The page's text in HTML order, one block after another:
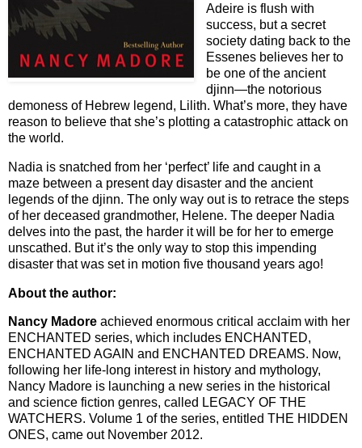
Adeire is flush with
success, but a secret
society dating back to the
Essenes believes her to
be one of the ancient
djinn—the notorious
demoness of Hebrew legend, Lilith. What’s more, they have
reason to believe that she’s plotting a catastrophic attack on
the world.
Nadia is snatched from her ‘perfect’ life and caught in a
maze between a present day disaster and the ancient
legends of the djinn. The only way out is to retrace the steps
of her deceased grandmother, Helene. The deeper Nadia
delves into the past, the harder it will be for her to emerge
unscathed. But it’s the only way to stop this impending
disaster that was set in motion five thousand years ago!
About the author:
Nancy Madore achieved enormous critical acclaim with her
ENCHANTED series, which includes ENCHANTED,
ENCHANTED AGAIN and ENCHANTED DREAMS. Now,
following her life-long interest in history and mythology,
Nancy Madore is launching a new series in the historical
and science fiction genres, called LEGACY OF THE
WATCHERS. Volume 1 of the series, entitled THE HIDDEN
ONES, came out November 2012.